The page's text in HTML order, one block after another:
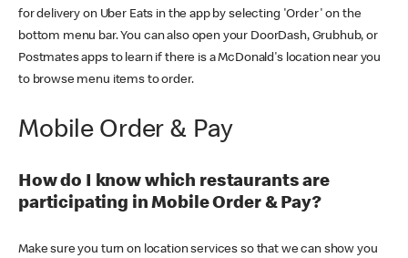
for delivery on Uber Eats in the app by selecting 'Order' on the
bottom menu bar. You can also open your DoorDash, Grubhub, or
Postmates apps to learn if there is a McDonald's location near you
to browse menu items to order.
Mobile Order & Pay
How do I know which restaurants are
participating in Mobile Order & Pay?
Make sure you turn on location services so that we can show you